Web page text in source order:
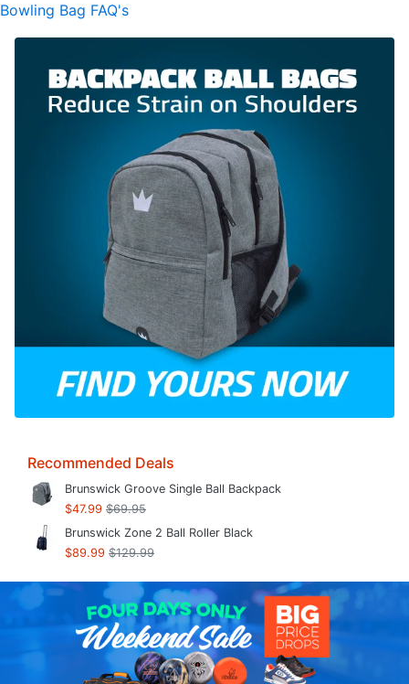
Bowling Bag FAQ's
Recommended Deals
Brunswick Groove Single Ball Backpack
$47.99 $69.95
Brunswick Zone 2 Ball Roller Black
$89.99 $129.99